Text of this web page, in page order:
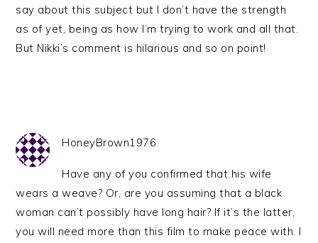
say about this subject but I don’t have the strength
as of yet, being as how I’m trying to work and all that.
But Nikki’s comment is hilarious and so on point!
HoneyBrown1976
Have any of you confirmed that his wife
wears a weave? Or, are you assuming that a black
woman can’t possibly have long hair? If it’s the latter,
you will need more than this film to make peace with. I